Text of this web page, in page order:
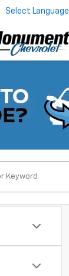
Select Language